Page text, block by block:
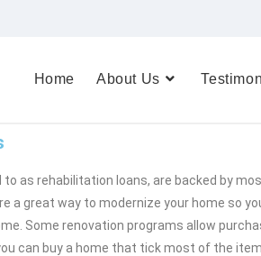
Home About Us
as rehabilitation loans, are backed by
a great way to modernize your home so
Some renovation programs allow
can buy a home that tick most of the